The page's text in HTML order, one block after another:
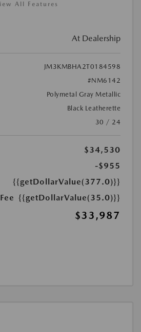
All Features
At Dealership
JM3KMBHA2T0184598
#NM6142
Polymetal Gray Metallic
Black Leatherette
30 / 24
$34,530
-$955
{{getDollarValue(377.0)}}
{{getDollarValue(35.0)}}
$33,987